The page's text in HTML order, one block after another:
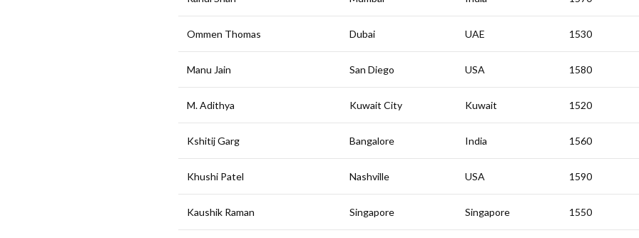
Ommen Thomas Dubai UAE 1530
Manu Jain San Diego USA 1580
M. Adithya Kuwait City Kuwait 1520
Kshitij Garg Bangalore India 1560
Khushi Patel Nashville USA 1590
Kaushik Raman Singapore Singapore 1550